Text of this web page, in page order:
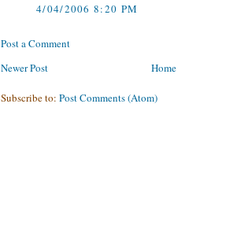
4/04/2006 8:20 PM
Post a Comment
Newer Post
Home
Subscribe to: Post Comments (Atom)